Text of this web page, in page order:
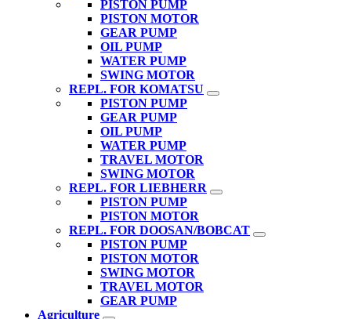
PISTON PUMP
PISTON MOTOR
GEAR PUMP
OIL PUMP
WATER PUMP
SWING MOTOR
REPL. FOR KOMATSU
PISTON PUMP
GEAR PUMP
OIL PUMP
WATER PUMP
TRAVEL MOTOR
SWING MOTOR
REPL. FOR LIEBHERR
PISTON PUMP
PISTON MOTOR
REPL. FOR DOOSAN/BOBCAT
PISTON PUMP
PISTON MOTOR
SWING MOTOR
TRAVEL MOTOR
GEAR PUMP
Agriculture